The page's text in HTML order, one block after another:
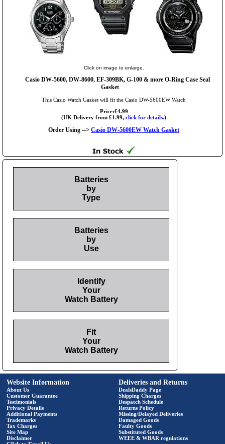
Click on image to enlarge.
Casio DW-5600, DW-8600, EF-309BK, G-100 & more O-Ring Case Seal
Gasket
This Casio Watch Gasket will fit the Casio DW-5600EW Watch
Price:£4.99
(UK Delivery from £1.99, click for details.)
Order Using --> Casio DW-5600EW Watch Gasket
Batteries
by
Type
Batteries
by
Use
Identify
Your
Watch Battery
Fit
Your
Watch Battery
Website Information
About Us
Customer Guarantee
Testimonials
Privacy Details
Additional Payments
Trademarks
Tax Charges
Site Map
Disclaimer
Deliveries and Returns
DealsDaddy Page
Shipping Charges
Despatch Schedule
Returns Policy
Missing/Delayed Deliveries
Damaged Goods
Faulty Goods
Substituted Goods
WEEE & WBAR regulations